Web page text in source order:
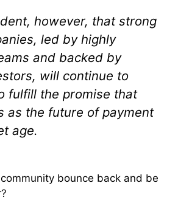
however, that strong
led by highly
and backed by
will continue to
fulfill the promise that
as the future of payment
age.
bounce back and be